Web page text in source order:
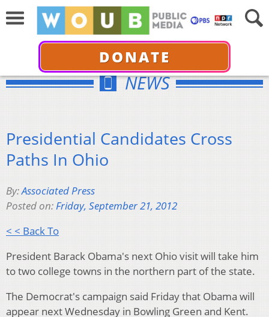
DONATE
NEWS
Presidential Candidates Cross
Paths In Ohio
By:Associated Press
Posted on:Friday, September 21, 2012
< < Back To
President Barack Obama's next Ohio visit will take him
to two college towns in the northern part of the state.
The Democrat's campaign said Friday that Obama will
appear next Wednesday in Bowling Green and Kent.